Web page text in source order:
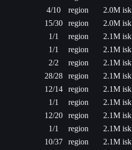
4/10 region
2.0M isk
15/30 region
2.0M isk
1/1 region
2.1M isk
1/1 region
2.1M isk
2/2 region
2.1M isk
28/28 region
2.1M isk
12/14 region
2.1M isk
1/1 region
2.1M isk
12/20 region
2.1M isk
1/1 region
2.1M isk
10/37 region
2.1M isk